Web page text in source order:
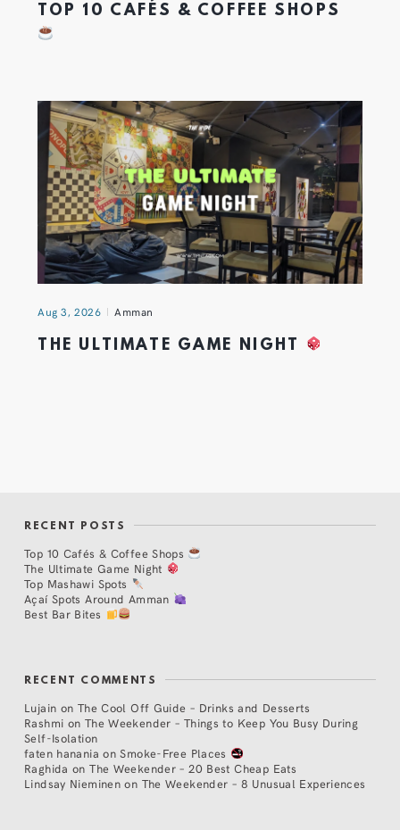
TOP 10 CAFÉS & COFFEE SHOPS
Aug 3, 2026 Amman
THE ULTIMATE GAME NIGHT
RECENT POSTS
Top 10 Cafés & Coffee Shops
The Ultimate Game Night
Top Mashawi Spots
Açaí Spots Around Amman
Best Bar Bites
RECENT COMMENTS
Lujain on The Cool Off Guide – Drinks and Desserts
Rashmi on The Weekender – Things to Keep You Busy During
Self-Isolation
faten hanania onSmoke-Free Places
Raghida onThe Weekender – 20 Best Cheap Eats
Lindsay Nieminen on The Weekender – 8 Unusual Experiences